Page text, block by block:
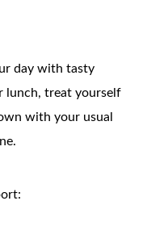
day with tasty
lunch, treat yourself
with your usual